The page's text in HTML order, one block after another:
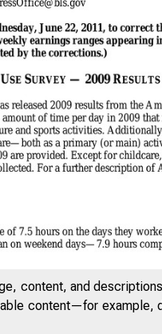
content, and
content—for example,